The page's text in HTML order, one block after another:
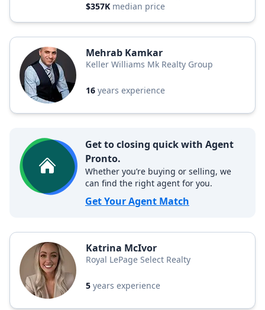
$357K median price
Mehrab Kamkar
Keller Williams Mk Realty Group
16 years experience
Get to closing quick with Agent
Pronto.
Whether you’re buying or selling, we
can find the right agent for you.
Get Your Agent Match
Katrina McIvor
Royal LePage Select Realty
5 years experience